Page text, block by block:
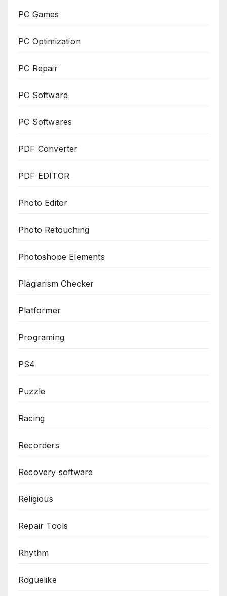
PC Games
PC Optimization
PC Repair
PC Software
PC Softwares
PDF Converter
PDF EDITOR
Photo Editor
Photo Retouching
Photoshope Elements
Plagiarism Checker
Platformer
Programing
PS4
Puzzle
Racing
Recorders
Recovery software
Religious
Repair Tools
Rhythm
Roguelike